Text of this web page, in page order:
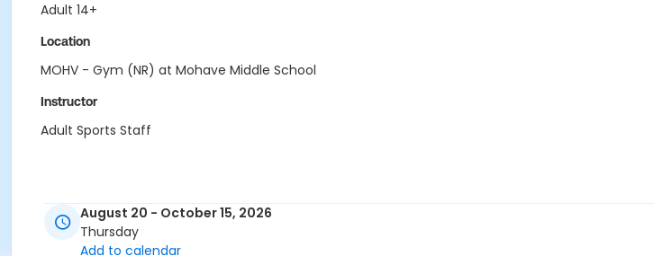
Adult 14+
Location
MOHV - Gym (NR) at Mohave Middle School
Instructor
Adult Sports Staff
August 20 - October 15, 2026
Thursday
Add to calendar